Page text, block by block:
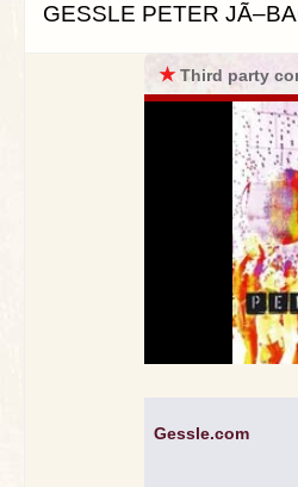
GESSLE PETER
★Third party
Gessle.com